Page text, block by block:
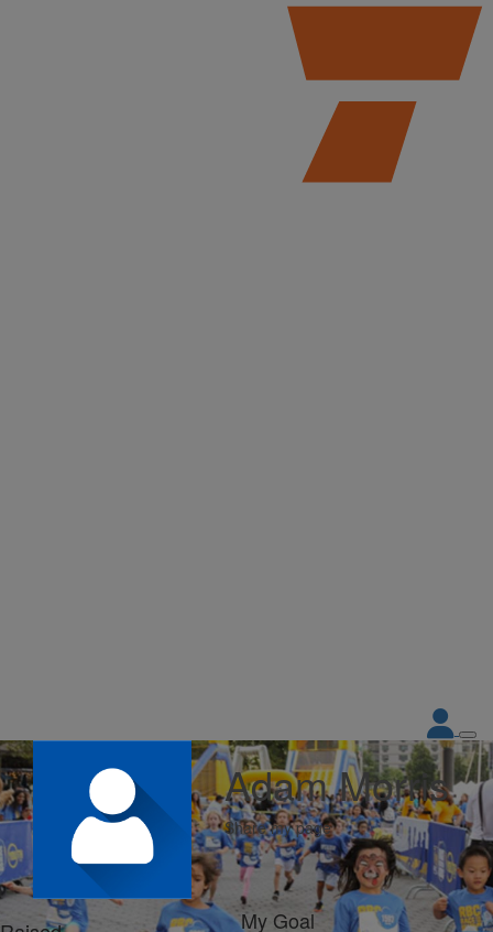
Adam Morris
Share my page
My Goal